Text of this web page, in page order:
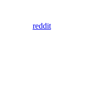
reddit